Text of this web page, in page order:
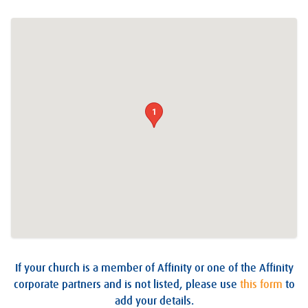
1
If your church is a member of Affinity or one of the Affinity
corporate partners and is not listed, please use this form to
add your details.